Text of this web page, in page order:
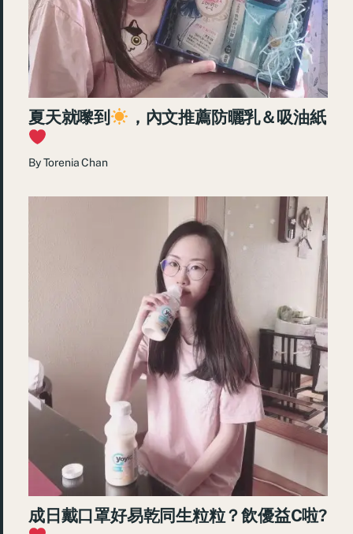
夏天就嚟到 ，內文推薦防曬乳＆吸油紙
ByTorenia Chan
成日戴口罩好易乾同生粒粒？飲優益C啦?